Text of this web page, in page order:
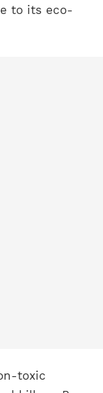
to its eco-
toxic